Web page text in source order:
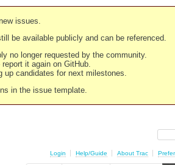
issues.
be available publicly and can be referenced.
no longer requested by the community.
it again on GitHub.
up candidates for next milestones.
in the issue template.
Login Help/Guide About Trac